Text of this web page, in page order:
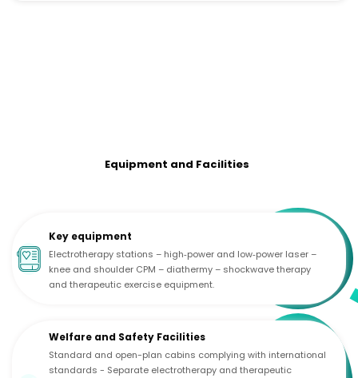
Equipment and Facilities
Key equipment
Electrotherapy stations – high‑power and low‑power laser –
knee and shoulder CPM – diathermy – shockwave therapy
and therapeutic exercise equipment.
Welfare and Safety Facilities
Standard and open-plan cabins complying with international
standards - Separate electrotherapy and therapeutic